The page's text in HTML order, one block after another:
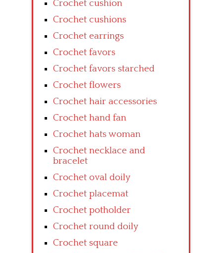
Crochet cushion
Crochet cushions
Crochet earrings
Crochet favors
Crochet favors starched
Crochet flowers
Crochet hair accessories
Crochet hand fan
Crochet hats woman
Crochet necklace and
bracelet
Crochet oval doily
Crochet placemat
Crochet potholder
Crochet round doily
Crochet square